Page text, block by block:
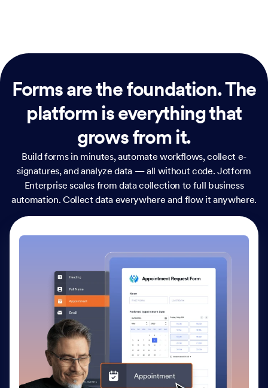
Forms are the foundation.The
platform is everything that
grows from it.
Build forms in minutes, automate workflows, collect e-
signatures, and analyze data — all without code. Jotform
Enterprise scales from data collection to full business
automation. Collect data everywhere and flow it anywhere.